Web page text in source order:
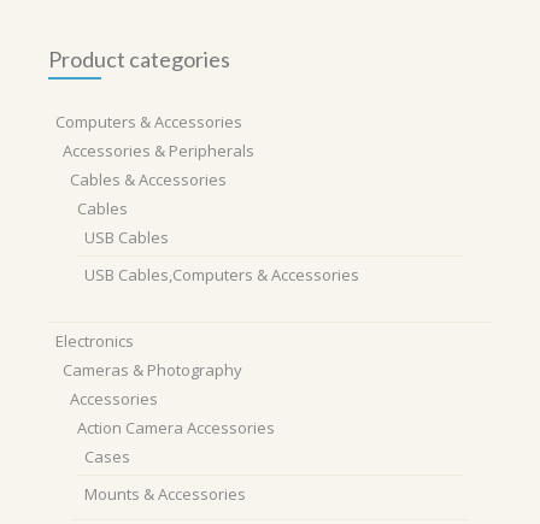
Product categories
Computers & Accessories
Accessories & Peripherals
Cables & Accessories
Cables
USB Cables
USB Cables,Computers & Accessories
Electronics
Cameras & Photography
Accessories
Action Camera Accessories
Cases
Mounts & Accessories